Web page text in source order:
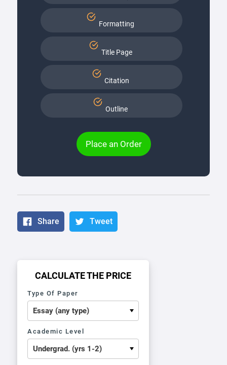
Formatting
Title Page
Citation
Outline
Place an Order
Share Tweet
CALCULATE THE PRICE
Type Of Paper
Academic Level